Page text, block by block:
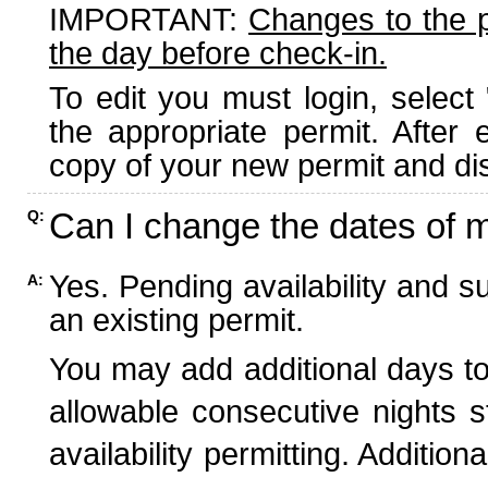
IMPORTANT: Changes to the
the day before check-in.
To edit you must login,
the appropriate permit. After
copy of your new permit and
Q: Can I change the dates of
A: Yes. Pending availability and
an existing permit.
You may add additional days
allowable consecutive nights
availability permitting.